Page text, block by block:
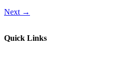
Next →
Quick Links